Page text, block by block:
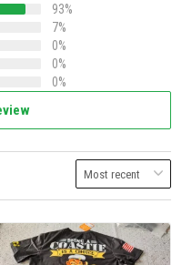
93%
7%
0%
0%
0%